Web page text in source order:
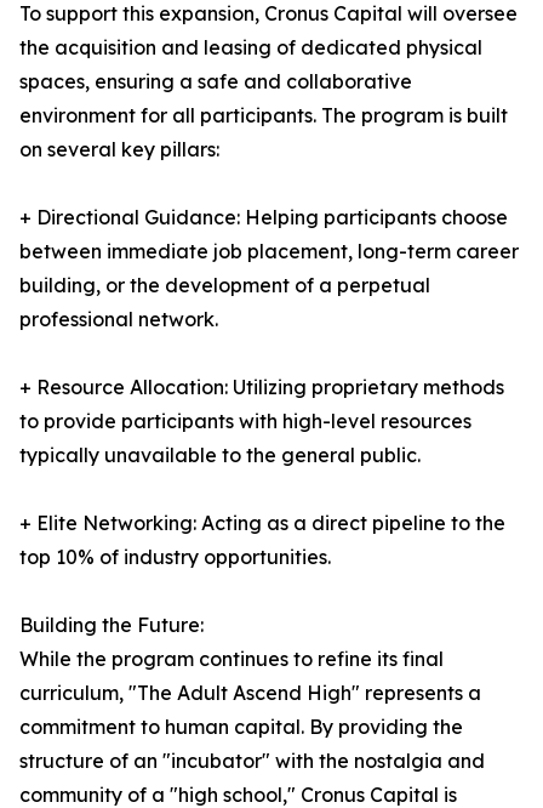
To support this expansion, Cronus Capital will oversee
the acquisition and leasing of dedicated physical
spaces, ensuring a safe and collaborative
environment for all participants. The program is built
on several key pillars:
+ Directional Guidance: Helping participants choose
between immediate job placement, long-term career
building, or the development of a perpetual
professional network.
+ Resource Allocation: Utilizing proprietary methods
to provide participants with high-level resources
typically unavailable to the general public.
+ Elite Networking: Acting as a direct pipeline to the
top 10% of industry opportunities.
Building the Future:
While the program continues to refine its final
curriculum, "The Adult Ascend High" represents a
commitment to human capital. By providing the
structure of an "incubator" with the nostalgia and
community of a "high school," Cronus Capital is